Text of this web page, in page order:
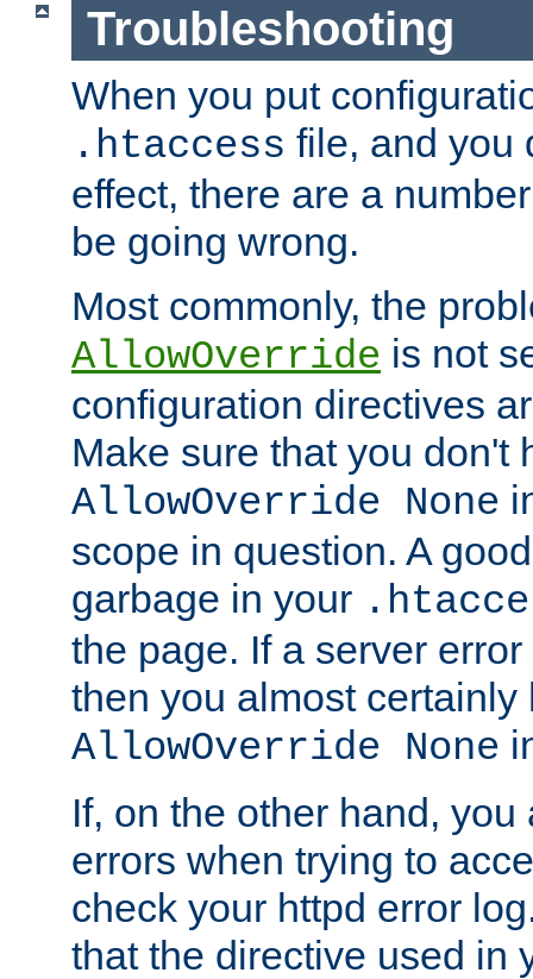
Troubleshooting
When you put
.htaccess file, and you
effect, there are a
be going wrong.
Most commonly, the
AllowOverride is not
configuration directives
Make sure that you don't
AllowOverride None
scope in question. A
garbage in your
the page. If a server
then you almost certainly
AllowOverride None
If, on the other hand,
errors when trying to
check your httpd error
that the directive used in